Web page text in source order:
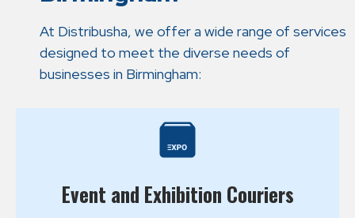
At Distribusha, we offer a wide range of services
designed to meet the diverse needs of
businesses in Birmingham:
Event and Exhibition Couriers